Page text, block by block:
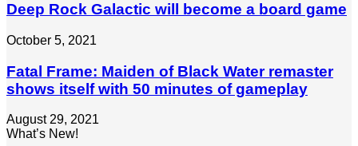
Deep Rock Galactic will become a board game
October 5, 2021
Fatal Frame: Maiden of Black Water remaster
shows itself with 50 minutes of gameplay
August 29, 2021
What’s New!